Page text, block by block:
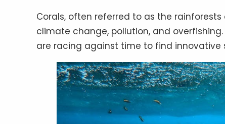
Corals, often referred to as the
climate change, pollution, and
are racing against time to find innovative